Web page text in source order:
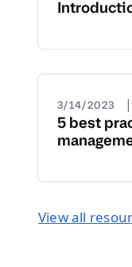
3/14/2023 |
5 best
View all